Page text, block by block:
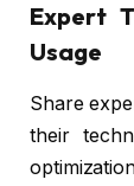
Expert
Usage
Share
their